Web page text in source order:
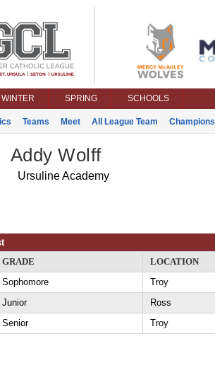
WINTER SPRING SCHOOLS
Teams Meet All League Team Champions
Addy Wolff
Ursuline Academy
GRADE LOCATION
Sophomore Troy
Junior Ross
Senior Troy